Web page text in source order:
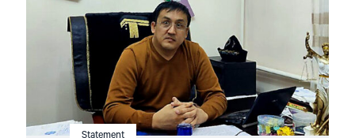
Statement
and
Safety
of
Imprisoned
Karakalpak
Activist
Dauletmurat
Tazhimuratov"